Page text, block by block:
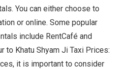
You can either choose to
or online. Some popular
include RentCafé and
to Khatu Shyam Ji Taxi Prices:
it is important to consider